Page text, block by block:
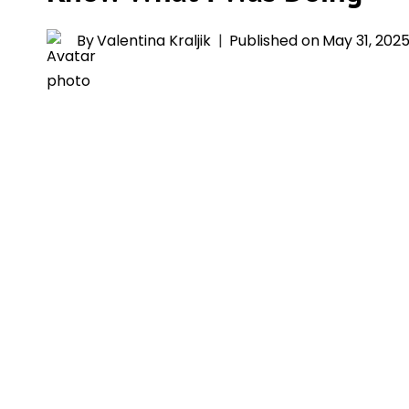
ByValentina Kraljik Published onMay 31, 2025